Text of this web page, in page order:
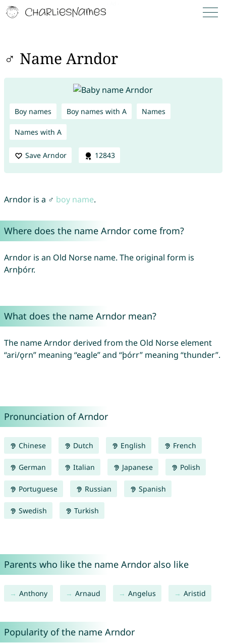
♂ Name Arndor
Boy names Boy names with A Names
Names with A
Save Arndor 12843
Arndor is a ♂ boy name.
Where does the name Arndor come from?
Arndor is an Old Norse name. The original form is
Arnþórr.
What does the name Arndor mean?
The name Arndor derived from the Old Norse element
“ari/ǫrn” meaning “eagle” and “þórr” meaning “thunder”.
Pronunciation of Arndor
Chinese Dutch English French
German Italian Japanese Polish
Portuguese Russian Spanish
Swedish Turkish
Parents who like the name Arndor also like
Anthony Arnaud Angelus Aristid
Popularity of the name Arndor